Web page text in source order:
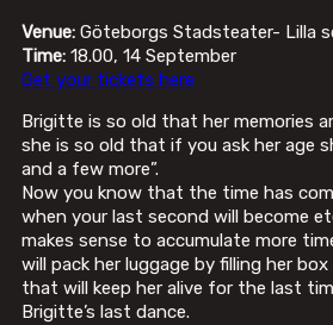
Venue: Göteborgs Stadsteater- Lilla
Time: 18.00, 14 September
Get your tickets here
Brigitte is so old that her memories
she is so old that if you ask her age
and a few more”.
Now you know that the time has
when your last second will become
makes sense to accumulate more
will pack her luggage by filling her
that will keep her alive for the last
Brigitte’s last dance.